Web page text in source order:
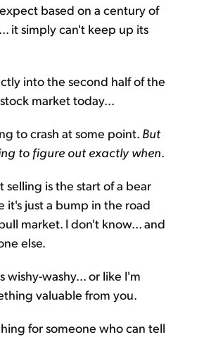
based on a century of
it simply can't keep up its
into the second half of the
market today...
to crash at some point. But
to figure out exactly when
selling is the start of a bear
it's just a bump in the road
market. I don't know... and
else.
wishy-washy... or like I'm
valuable from you.
for someone who can tell